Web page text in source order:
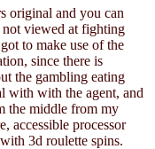
original and you can
viewed at fighting
to make use of the
since there is
the gambling eating
with with the agent, and
the middle from my
accessible processor
3d roulette spins.